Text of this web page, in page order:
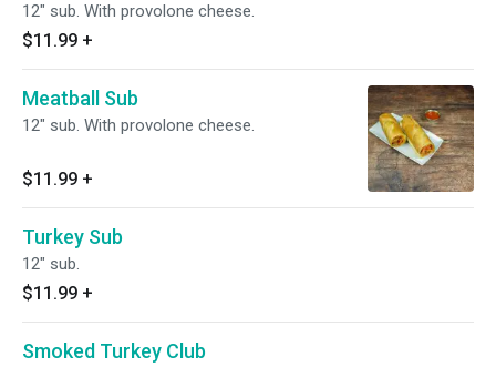
12" sub. With provolone cheese.
$11.99 +
Meatball Sub
12" sub. With provolone cheese.
$11.99 +
Turkey Sub
12" sub.
$11.99 +
Smoked Turkey Club